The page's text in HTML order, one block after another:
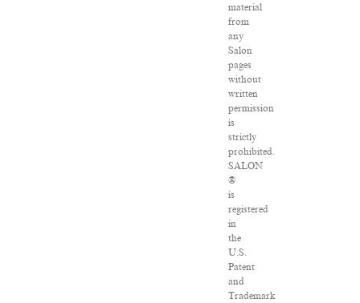
material
from
any
Salon
pages
without
written
permission
is
strictly
prohibited.
SALON
®
is
registered
in
the
U.S.
Patent
and
Trademark